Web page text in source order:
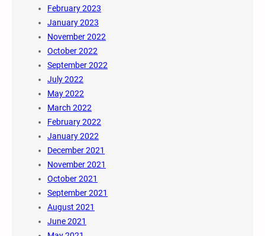
February 2023
January 2023
November 2022
October 2022
September 2022
July 2022
May 2022
March 2022
February 2022
January 2022
December 2021
November 2021
October 2021
September 2021
August 2021
June 2021